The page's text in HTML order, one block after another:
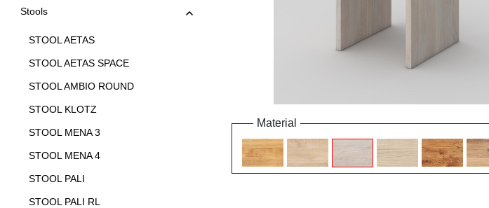
Stools
STOOL AETAS
STOOL AETAS SPACE
STOOL AMBIO ROUND
STOOL KLOTZ
STOOL MENA 3
STOOL MENA 4
STOOL PALI
STOOL PALI RL
Material